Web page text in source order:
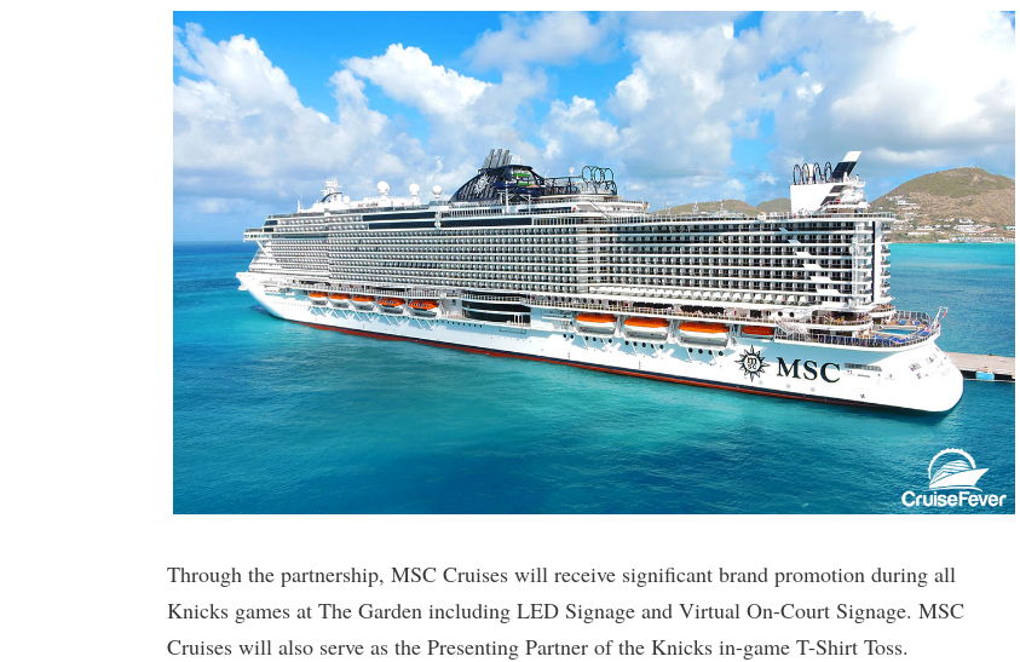
Through the partnership, MSC Cruises will receive significant brand promotion during all
Knicks games at The Garden including LED Signage and Virtual On-Court Signage. MSC
Cruises will also serve as the Presenting Partner of the Knicks in-game T-Shirt Toss.